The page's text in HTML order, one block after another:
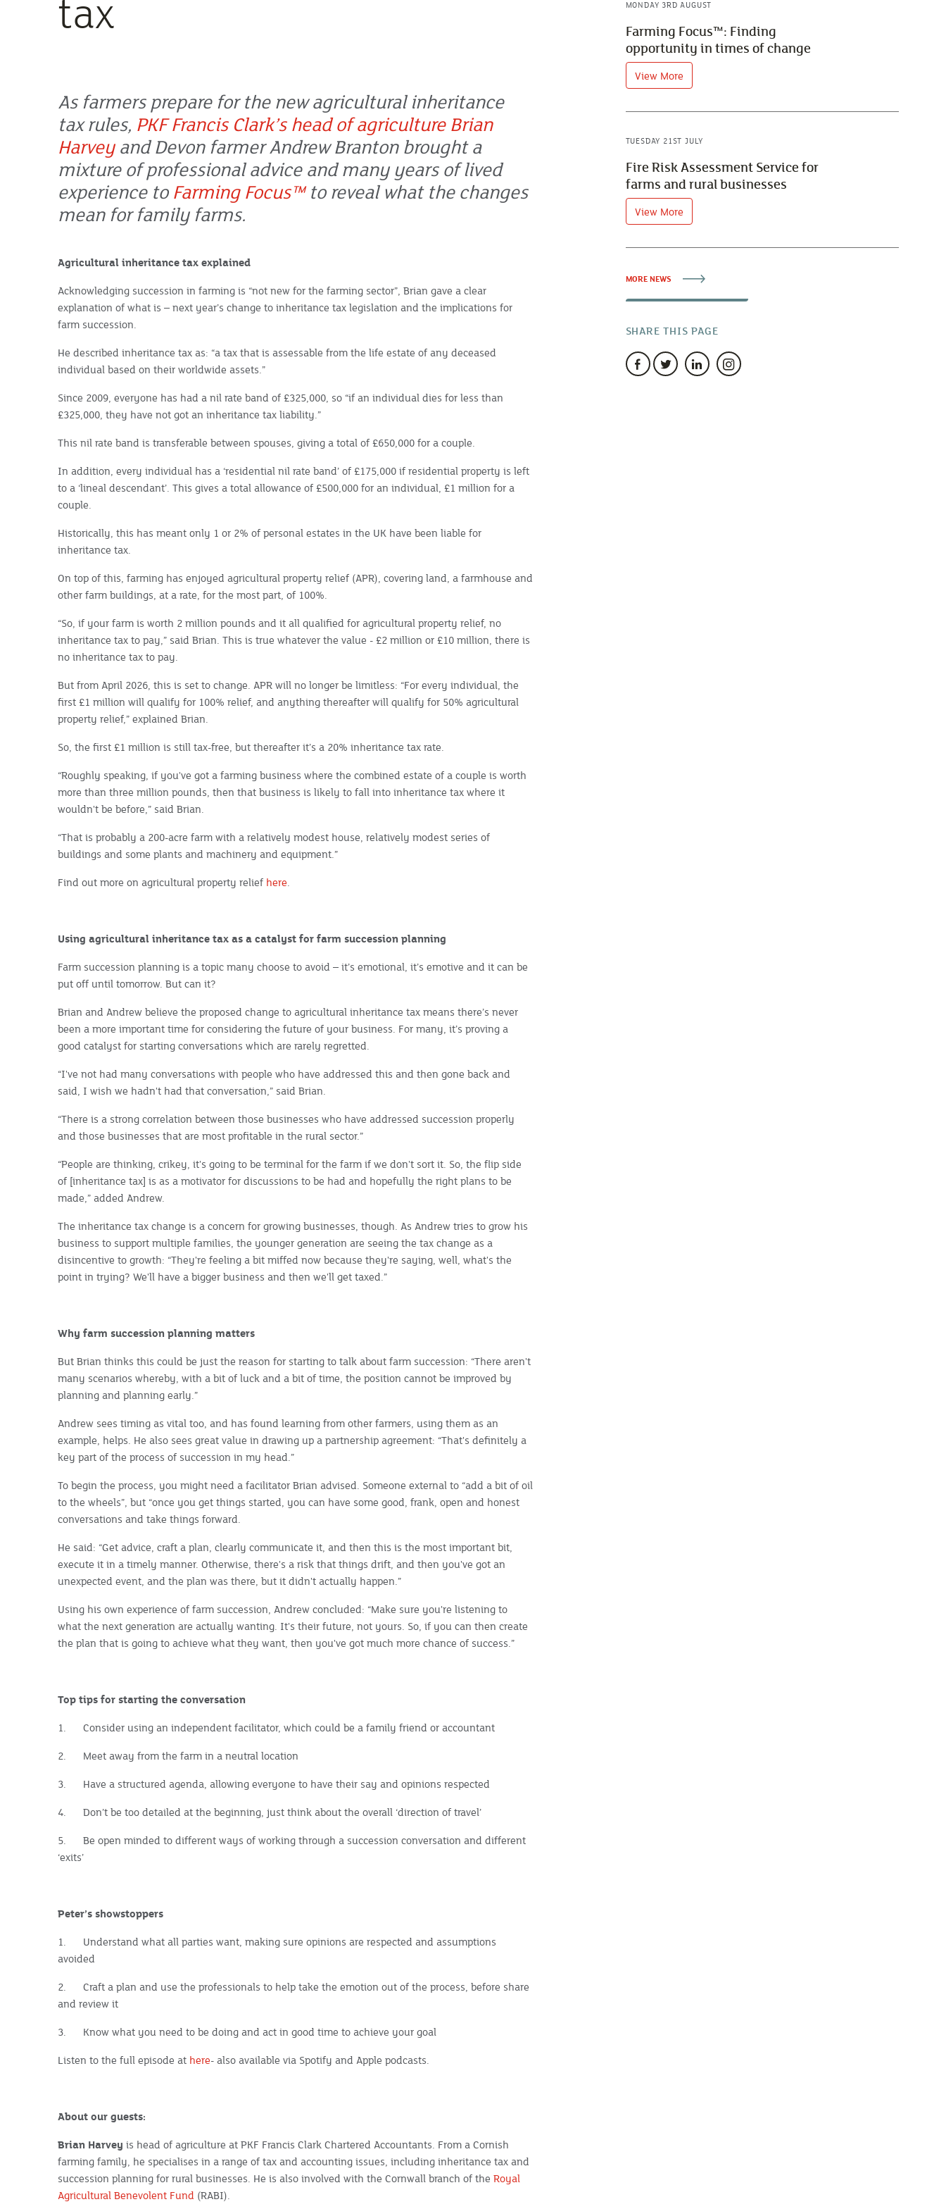
tax
As farmers prepare for the new agricultural inheritance
tax rules, PKF Francis Clark’s head of agriculture Brian
Harveyand Devon farmer Andrew Branton brought a
mixture of professional advice and many years of lived
experience toFarming Focus™to reveal what the changes
mean for family farms.
Agricultural inheritance tax explained
Acknowledging succession in farming is “not new for the farming sector”, Brian gave a clear
explanation of what is – next year’s change to inheritance tax legislation and the implications for
farm succession.
He described inheritance tax as: “a tax that is assessable from the life estate of any deceased
individual based on their worldwide assets.”
Since 2009, everyone has had a nil rate band of £325,000, so “if an individual dies for less than
£325,000, they have not got an inheritance tax liability.”
This nil rate band is transferable between spouses, giving a total of £650,000 for a couple.
In addition, every individual has a ‘residential nil rate band’ of £175,000 if residential property is left
to a ‘lineal descendant’. This gives a total allowance of £500,000 for an individual, £1 million for a
couple.
Historically, this has meant only 1 or 2% of personal estates in the UK have been liable for
inheritance tax.
On top of this, farming has enjoyed agricultural property relief (APR), covering land, a farmhouse and
other farm buildings, at a rate, for the most part, of 100%.
“So, if your farm is worth 2 million pounds and it all qualified for agricultural property relief, no
inheritance tax to pay,” said Brian. This is true whatever the value - £2 million or £10 million, there is
no inheritance tax to pay.
But from April 2026, this is set to change. APR will no longer be limitless: “For every individual, the
first £1 million will qualify for 100% relief, and anything thereafter will qualify for 50% agricultural
property relief,” explained Brian.
So, the first £1 million is still tax-free, but thereafter it’s a 20% inheritance tax rate.
“Roughly speaking, if you've got a farming business where the combined estate of a couple is worth
more than three million pounds, then that business is likely to fall into inheritance tax where it
wouldn't be before,” said Brian.
“That is probably a 200-acre farm with a relatively modest house, relatively modest series of
buildings and some plants and machinery and equipment.”
Find out more on agricultural property relief here.
Using agricultural inheritance tax as a catalyst for farm succession planning
Farm succession planning is a topic many choose to avoid – it’s emotional, it’s emotive and it can be
put off until tomorrow. But can it?
Brian and Andrew believe the proposed change to agricultural inheritance tax means there’s never
been a more important time for considering the future of your business. For many, it’s proving a
good catalyst for starting conversations which are rarely regretted.
“I've not had many conversations with people who have addressed this and then gone back and
said, I wish we hadn't had that conversation,” said Brian.
“There is a strong correlation between those businesses who have addressed succession properly
and those businesses that are most profitable in the rural sector.”
“People are thinking, crikey, it's going to be terminal for the farm if we don't sort it. So, the flip side
of [inheritance tax] is as a motivator for discussions to be had and hopefully the right plans to be
made,” added Andrew.
The inheritance tax change is a concern for growing businesses, though. As Andrew tries to grow his
business to support multiple families, the younger generation are seeing the tax change as a
disincentive to growth: “They're feeling a bit miffed now because they're saying, well, what's the
point in trying? We'll have a bigger business and then we'll get taxed.”
Why farm succession planning matters
But Brian thinks this could be just the reason for starting to talk about farm succession: “There aren't
many scenarios whereby, with a bit of luck and a bit of time, the position cannot be improved by
planning and planning early.”
Andrew sees timing as vital too, and has found learning from other farmers, using them as an
example, helps. He also sees great value in drawing up a partnership agreement: “That's definitely a
key part of the process of succession in my head.”
To begin the process, you might need a facilitator Brian advised. Someone external to “add a bit of oil
to the wheels”, but “once you get things started, you can have some good, frank, open and honest
conversations and take things forward.
He said: “Get advice, craft a plan, clearly communicate it, and then this is the most important bit,
execute it in a timely manner. Otherwise, there's a risk that things drift, and then you've got an
unexpected event, and the plan was there, but it didn't actually happen.”
Using his own experience of farm succession, Andrew concluded: “Make sure you're listening to
what the next generation are actually wanting. It's their future, not yours. So, if you can then create
the plan that is going to achieve what they want, then you've got much more chance of success.”
Top tips for starting the conversation
1.Consider using an independent facilitator, which could be a family friend or accountant
2. Meet away from the farm in a neutral location
3. Have a structured agenda, allowing everyone to have their say and opinions respected
4.Don’t be too detailed at the beginning, just think about the overall ‘direction of travel’
5.Be open minded to different ways of working through a succession conversation and different
‘exits’
Peter’s showstoppers
1. Understand what all parties want, making sure opinions are respected and assumptions
avoided
2.Craft a plan and use the professionals to help take the emotion out of the process, before share
and review it
3. Know what you need to be doing and act in good time to achieve your goal
Listen to the full episode at here- also available via Spotify and Apple podcasts.
About our guests:
Brian Harvey is head of agriculture at PKF Francis Clark Chartered Accountants. From a Cornish
farming family, he specialises in a range of tax and accounting issues, including inheritance tax and
succession planning for rural businesses. He is also involved with the Cornwall branch of theRoyal
Agricultural Benevolent Fund (RABI).
MONDAY 3RD AUGUST
Farming Focus™: Finding
opportunity in times of change
View More
TUESDAY 21ST JULY
Fire Risk Assessment Service for
farms and rural businesses
View More
MORE NEWS
SHARE THIS PAGE